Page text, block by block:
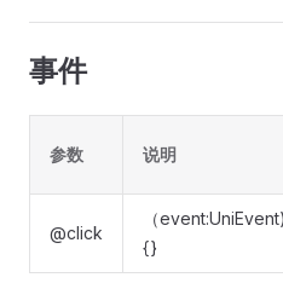
事件
参数 说明
@click
（
{}